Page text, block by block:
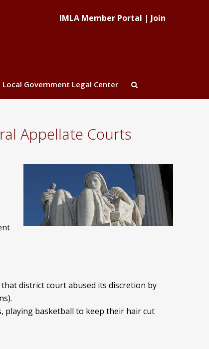
IMLA Member Portal | Join
Local Government Legal Center
Appellate Courts
district court abused its discretion by
basketball to keep their hair cut